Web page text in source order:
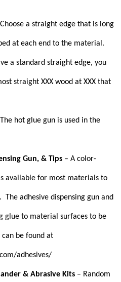
a straight edge that is long
at each end to the material.
a standard straight edge, you
straight XXX wood at XXX that
hot glue gun is used in the
Gun, & Tips – A color-
available for most materials to
The adhesive dispensing gun and
glue to material surfaces to be
be found at
adhesives/
& Abrasive Kits – Random